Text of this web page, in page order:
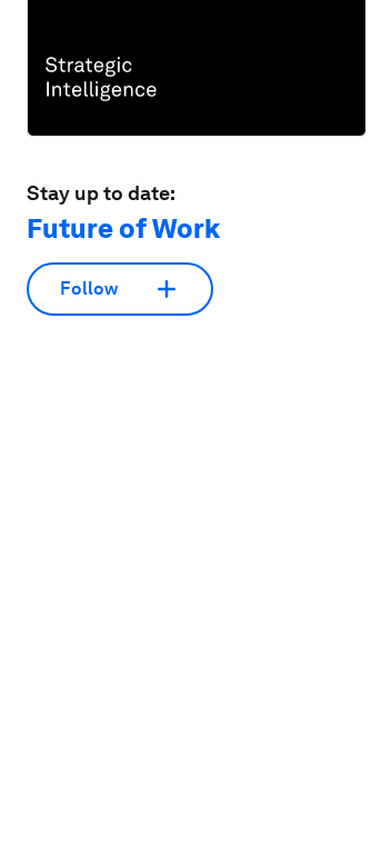
Stay up to date:
Future of Work
Follow